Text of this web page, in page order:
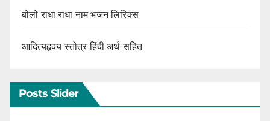
बोलो राधा राधा नाम भजन लिरिक्स
आदित्यहृदय स्तोत्र हिंदी अर्थ सहित
Posts Slider